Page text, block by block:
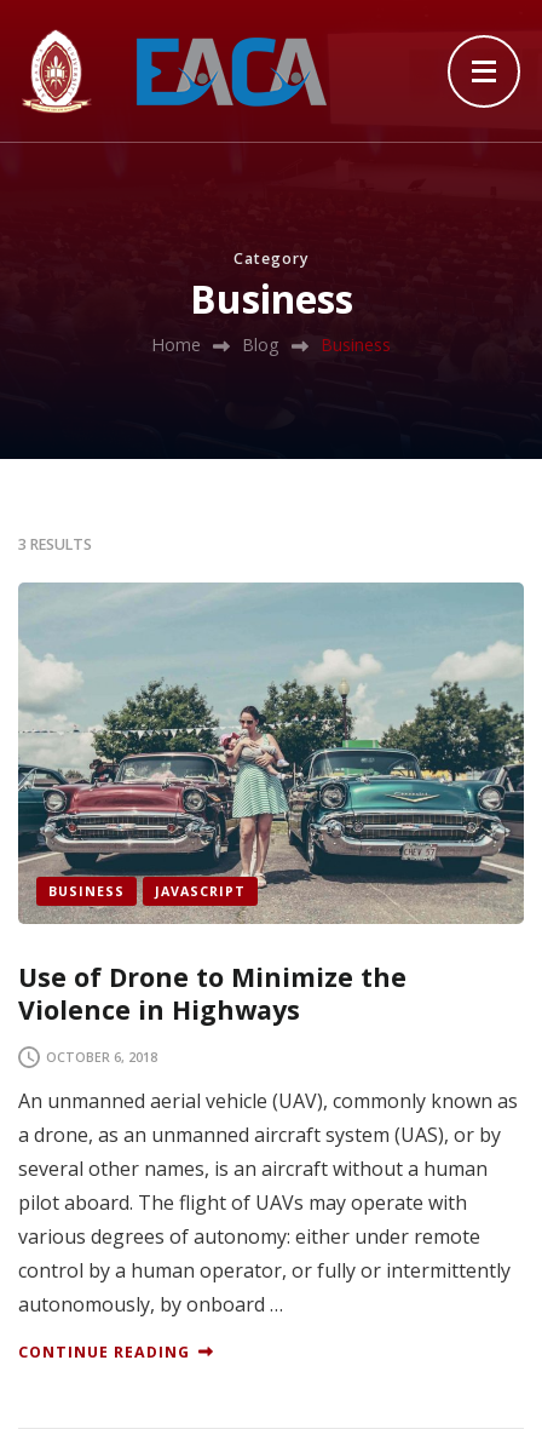
Category
Business
Home Blog Business
3 RESULTS
BUSINESS JAVASCRIPT
Use of Drone to Minimize the
Violence in Highways
OCTOBER 6, 2018
An unmanned aerial vehicle (UAV), commonly known as
a drone, as an unmanned aircraft system (UAS), or by
several other names, is an aircraft without a human
pilot aboard. The flight of UAVs may operate with
various degrees of autonomy: either under remote
control by a human operator, or fully or intermittently
autonomously, by onboard …
CONTINUE READING